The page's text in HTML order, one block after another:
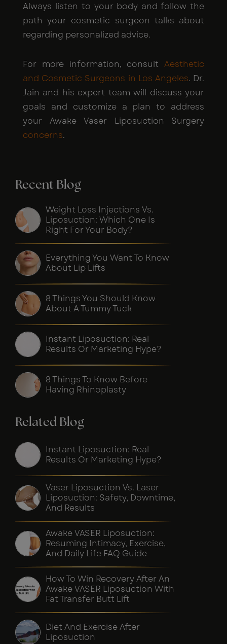
Always listen to your body and follow the
path your cosmetic surgeon talks about
regarding personalized advice.
For more information, consult Aesthetic
and Cosmetic Surgeons in Los Angeles. Dr.
Jain and his expert team will discuss your
goals and customize a plan to address
your Awake Vaser Liposuction Surgery
concerns.
Recent Blog
Weight Loss Injections Vs.
Liposuction: Which One Is
Right For Your Body?
Everything You Want To Know
About Lip Lifts
8 Things You Should Know
About A Tummy Tuck
Instant Liposuction: Real
Results Or Marketing Hype?
8 Things To Know Before
Having Rhinoplasty
Related Blog
Instant Liposuction: Real
Results Or Marketing Hype?
Vaser Liposuction Vs. Laser
Liposuction: Safety, Downtime,
And Results
Awake VASER Liposuction:
Resuming Intimacy, Exercise,
And Daily Life FAQ Guide
How To Win Recovery After An
Awake VASER Liposuction With
Fat Transfer Butt Lift
Diet And Exercise After
Liposuction